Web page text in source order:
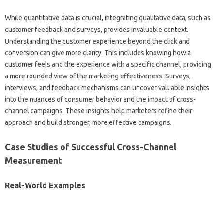
While‍ quantitative‍ data‌ is crucial, integrating‍ qualitative‌ data, such‌ as
customer‍ feedback‌ and surveys, provides‌ invaluable context.
Understanding the‌ customer‍ experience‍ beyond the‌ click and‌
conversion can give more clarity. This‍ includes knowing how‍ a
customer‌ feels‍ and‌ the‍ experience with‌ a specific channel, providing‍
a‌ more rounded‌ view of‍ the marketing‌ effectiveness. Surveys,
interviews, and‌ feedback mechanisms can uncover valuable‌ insights
into‌ the‍ nuances‍ of consumer behavior and‌ the‌ impact‌ of cross-
channel campaigns. These insights‍ help marketers‍ refine their‌
approach‍ and build stronger, more‌ effective‍ campaigns.
Case Studies‌ of‌ Successful‍ Cross-Channel
Measurement
Real-World Examples‌